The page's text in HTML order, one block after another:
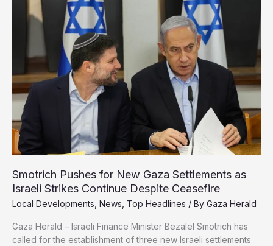
Shoot
Children
Smotrich Pushes for New Gaza Settlements as
Israeli Strikes Continue Despite Ceasefire
Local Developments News Top Headlines / By Gaza Herald
Gaza Herald – Israeli Finance Minister Bezalel Smotrich has
called for the establishment of three new Israeli settlements